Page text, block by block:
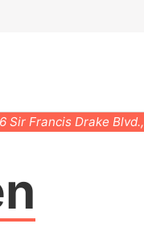
Sir Francis Drake